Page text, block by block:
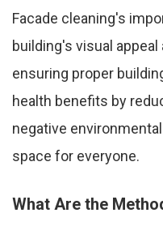
Facade cleaning's
building's visual
ensuring proper
health benefits by
negative
space for everyone.
What Are the